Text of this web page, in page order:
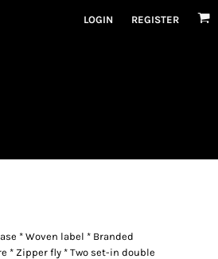
LOGIN REGISTER
* Woven label * Branded
* Zipper fly * Two set-in double